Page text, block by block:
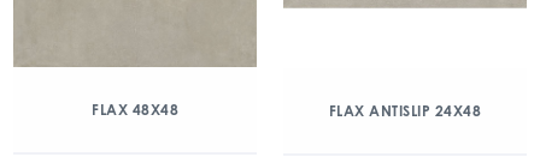
FLAX 48X48 FLAX ANTISLIP 24X48